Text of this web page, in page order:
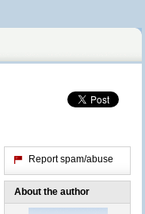
Report spam/abuse
About the author